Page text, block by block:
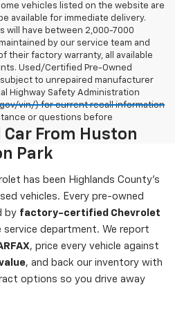
vehicles listed on the website are
available for immediate delivery.
will have between 2,000-7000
by our service team and
their factory warranty, all available
Used/Certified Pre-Owned
to unrepaired manufacturer
Highway Safety Administration
vin/) for current recall information
or questions before
Car From Huston
Park
has been Highlands County's
vehicles. Every pre-owned
by factory-certified Chevrolet
service department. We report
, price every vehicle against
, and back our inventory with
options so you drive away